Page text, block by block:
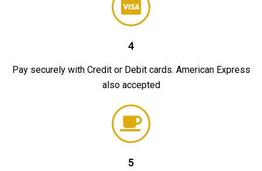
4
Pay securely with Credit or Debit cards. American Express
also accepted
5